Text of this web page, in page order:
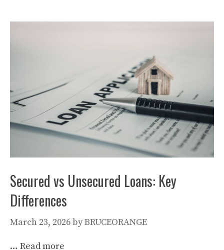
Secured vs Unsecured Loans: Key
Differences
March 23, 2026byBRUCEORANGE
… Read more